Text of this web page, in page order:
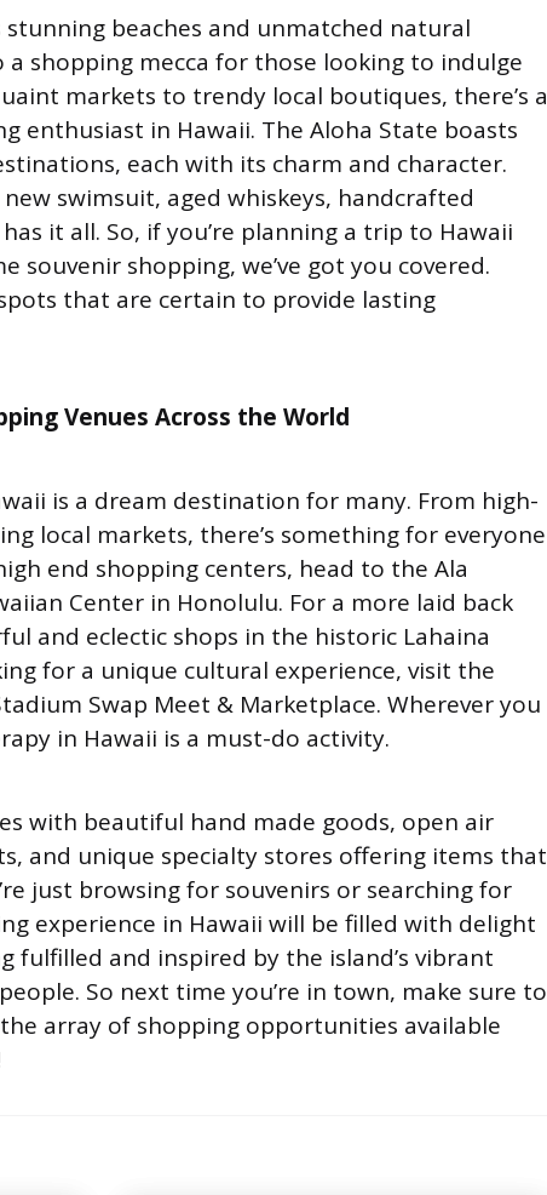
beaches and unmatched natural
shopping mecca for those looking to indulge
markets to trendy local boutiques, there’s a
enthusiast in Hawaii. The Aloha State boasts
each with its charm and character.
swimsuit, aged whiskeys, handcrafted
it all. So, if you’re planning a trip to Hawaii
souvenir shopping, we’ve got you covered.
that are certain to provide lasting
Venues Across the World
is a dream destination for many. From high-
local markets, there’s something for everyone
end shopping centers, head to the Ala
Center in Honolulu. For a more laid back
and eclectic shops in the historic Lahaina
for a unique cultural experience, visit the
Swap Meet & Marketplace. Wherever you
in Hawaii is a must-do activity.
with beautiful hand made goods, open air
and unique specialty stores offering items that
just browsing for souvenirs or searching for
experience in Hawaii will be filled with delight
fulfilled and inspired by the island’s vibrant
So next time you’re in town, make sure to
array of shopping opportunities available